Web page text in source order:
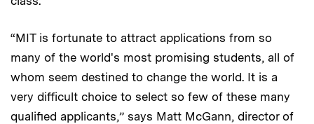
“MIT is fortunate to attract applications from so
many of the world's most promising students, all of
whom seem destined to change the world. It is a
very difficult choice to select so few of these many
qualified applicants,” says Matt McGann, director of